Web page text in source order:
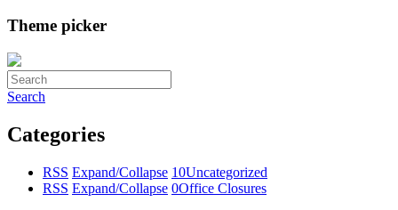
Theme picker
Search
Categories
RSS Expand/Collapse 10Uncategorized
RSS Expand/Collapse 0Office Closures